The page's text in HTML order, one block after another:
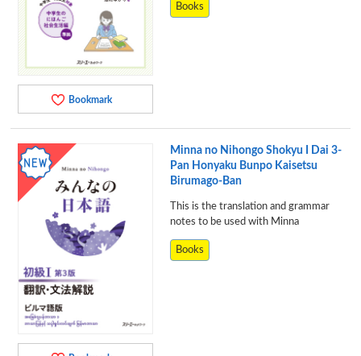
Bookmark
Books
Minna no Nihongo Shokyu I Dai 3-
Pan Honyaku Bunpo Kaisetsu
Birumago-Ban
This is the translation and grammar
notes to be used with Minna
Books